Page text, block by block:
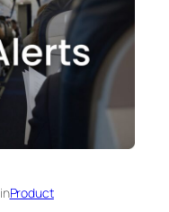
inProduct